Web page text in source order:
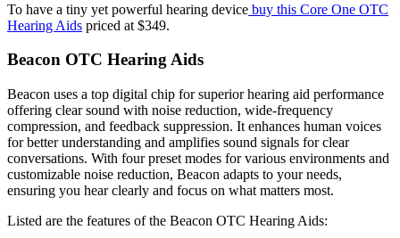
To have a tiny yet powerful hearing device buy this Core One OTC
Hearing Aids priced at $349.
Beacon OTC Hearing Aids
Beacon uses a top digital chip for superior hearing aid performance
offering clear sound with noise reduction, wide-frequency
compression, and feedback suppression. It enhances human voices
for better understanding and amplifies sound signals for clear
conversations. With four preset modes for various environments and
customizable noise reduction, Beacon adapts to your needs,
ensuring you hear clearly and focus on what matters most.
Listed are the features of the Beacon OTC Hearing Aids: